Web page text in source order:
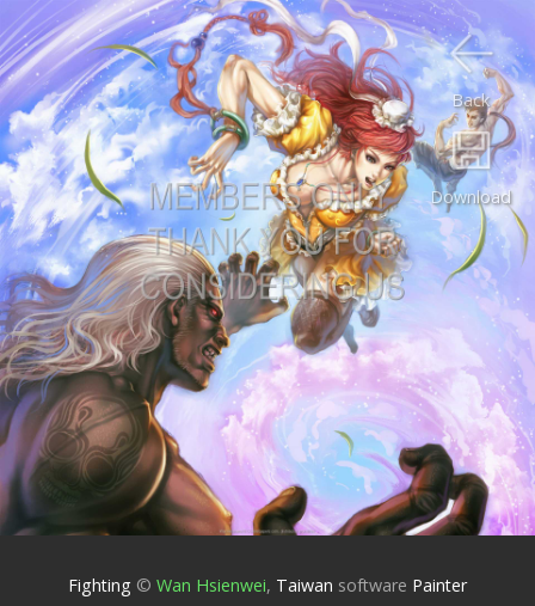
Download
Back
Fighting © Wan Hsienwei, Taiwan software Painter